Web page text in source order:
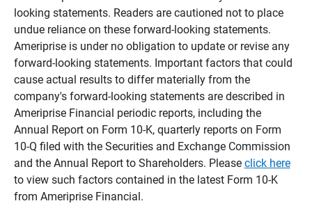
looking statements. Readers are cautioned not to place
undue reliance on these forward-looking statements.
Ameriprise is under no obligation to update or revise any
forward-looking statements. Important factors that could
cause actual results to differ materially from the
company's forward-looking statements are described in
Ameriprise Financial periodic reports, including the
Annual Report on Form 10-K, quarterly reports on Form
10-Q filed with the Securities and Exchange Commission
and the Annual Report to Shareholders. Please click here
to view such factors contained in the latest Form 10-K
from Ameriprise Financial.